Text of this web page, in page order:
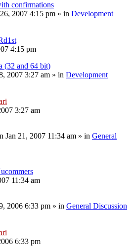
confirmations
2007 4:15 pm » in Development
4:15 pm
(32 and 64 bit)
2007 3:27 am » in Development
3:27 am
Jan 21, 2007 11:34 am » in General
11:34 am
2006 6:33 pm » in General Discussion
6:33 pm